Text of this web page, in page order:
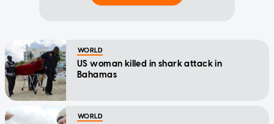
WORLD
US woman killed in shark attack in
Bahamas
WORLD